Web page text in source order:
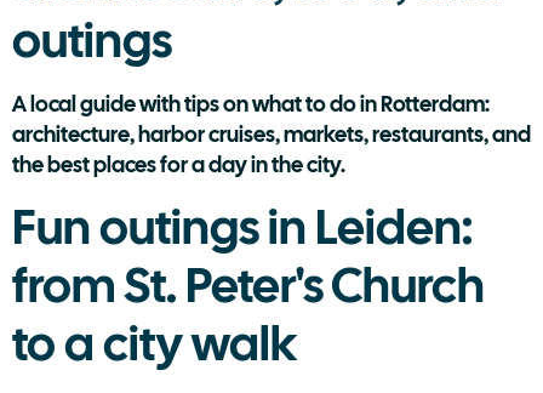
outings
A local guide with tips on what to do in Rotterdam:
architecture, harbor cruises, markets, restaurants, and
the best places for a day in the city.
Fun outings in Leiden:
from St. Peter's Church
to a city walk